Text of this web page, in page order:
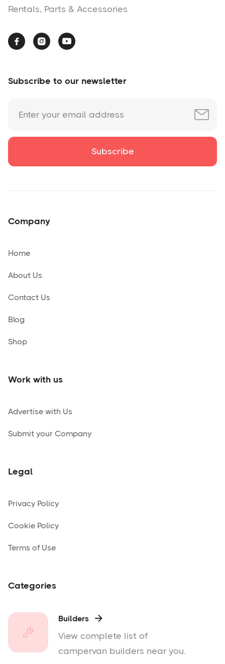
Rentals, Parts & Accessories
  
Subscribe to our newsletter
Company
Home
About Us
Contact Us
Blog
Shop
Work with us
Advertise with Us
Submit your Company
Legal
Privacy Policy
Cookie Policy
Terms of Use
Categories
Builders 
View complete list of
campervan builders near you.